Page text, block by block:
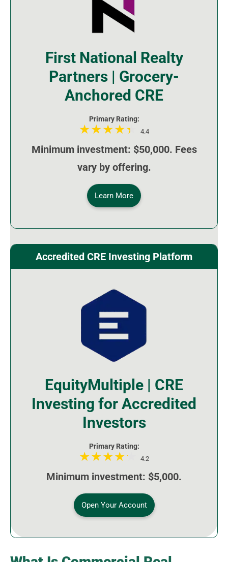
First National Realty
Partners | Grocery-
Anchored CRE
Primary Rating:
4.4
Minimum investment: $50,000. Fees
vary by offering.
Learn More
Accredited CRE Investing Platform
EquityMultiple | CRE
Investing for Accredited
Investors
Primary Rating:
4.2
Minimum investment: $5,000.
Open Your Account